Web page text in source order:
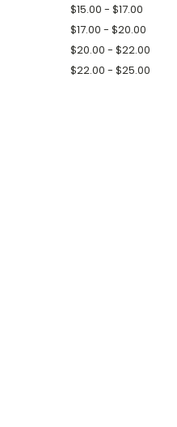
$15.00 - $17.00
$17.00 - $20.00
$20.00 - $22.00
$22.00 - $25.00